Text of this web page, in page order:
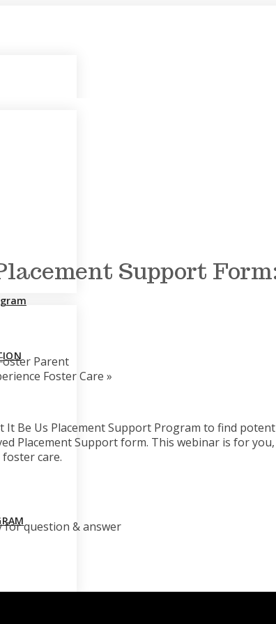
Support
Parent
Foster Care »
Be Us Placement Support Program to find
Placement Support form. This webinar is for
care.
question & answer